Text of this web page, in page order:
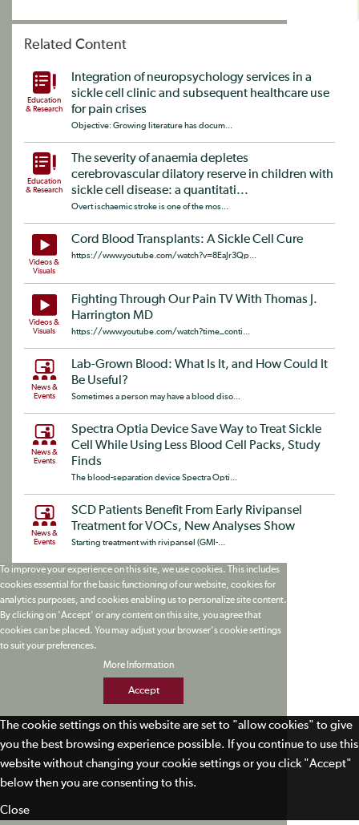
Related Content
Education
& Research
Integration of neuropsychology services in a
sickle cell clinic and subsequent healthcare use
for pain crises
Objective: Growing literature has docum...
Education
& Research
The severity of anaemia depletes
cerebrovascular dilatory reserve in children with
sickle cell disease: a quantitati...
Overt ischaemic stroke is one of the mos...
Videos &
Visuals
Cord Blood Transplants: A Sickle Cell Cure
https://www.youtube.com/watch?v=8EaJr3Qp...
Videos &
Visuals
Fighting Through Our Pain TV With Thomas J.
Harrington MD
https://www.youtube.com/watch?time_conti...
News &
Events
Lab-Grown Blood: What Is It, and How Could It
Be Useful?
Sometimes a person may have a blood diso...
News &
Events
Spectra Optia Device Save Way to Treat Sickle
Cell While Using Less Blood Cell Packs, Study
Finds
The blood-separation device Spectra Opti...
News &
Events
SCD Patients Benefit From Early Rivipansel
Treatment for VOCs, New Analyses Show
Starting treatment with rivipansel (GMI-...
To improve your experience on this site, we use cookies. This includes
cookies essential for the basic functioning of our website, cookies for
analytics purposes, and cookies enabling us to personalize site content.
By clicking on 'Accept' or any content on this site, you agree that
cookies can be placed. You may adjust your browser's cookie settings
to suit your preferences.
More Information
Accept
The cookie settings on this website are set to "allow cookies" to give
you the best browsing experience possible. If you continue to use this
website without changing your cookie settings or you click "Accept"
below then you are consenting to this.
Close